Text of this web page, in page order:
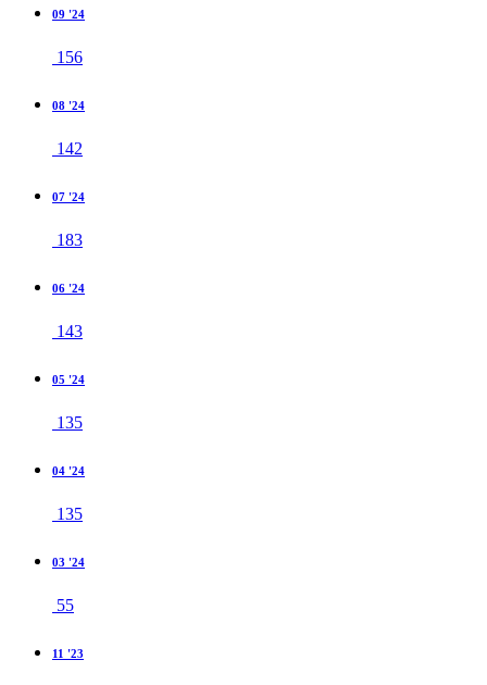
09 '24
156
08 '24
142
07 '24
183
06 '24
143
05 '24
135
04 '24
135
03 '24
55
11 '23